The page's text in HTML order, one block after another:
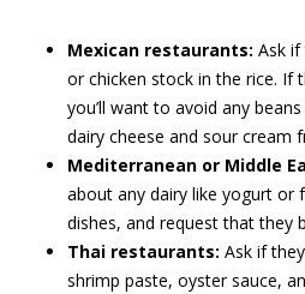
Mexican restaurants: Ask if
or chicken stock in the rice. If
you’ll want to avoid any
dairy cheese and sour cream
Mediterranean or Middle
about any dairy like yogurt or
dishes, and request that they
Thai restaurants: Ask if
shrimp paste, oyster sauce,